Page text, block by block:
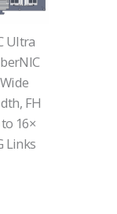
Ultra
FH
16×
Links